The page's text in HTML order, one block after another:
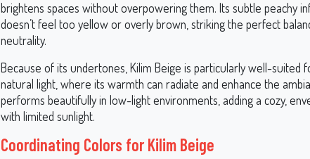
brightens spaces without overpowering them. Its subtle peachy
doesn’t feel too yellow or overly brown, striking the perfect
neutrality.
Because of its undertones, Kilim Beige is particularly well-suited
natural light, where its warmth can radiate and enhance the
performs beautifully in low-light environments, adding a cozy,
with limited sunlight.
Coordinating Colors for Kilim Beige